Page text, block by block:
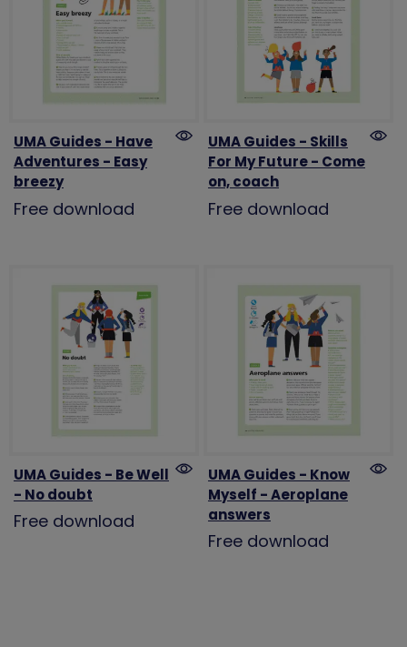
UMA Guides - Have
Adventures - Easy
breezy
Free download
UMA Guides - Skills
For My Future - Come
on, coach
Free download
UMA Guides - Be Well
- No doubt
Free download
UMA Guides - Know
Myself - Aeroplane
answers
Free download